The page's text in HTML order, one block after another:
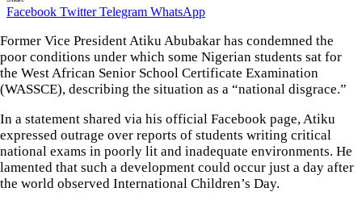
Facebook Twitter Telegram WhatsApp
Former Vice President Atiku Abubakar has condemned the
poor conditions under which some Nigerian students sat for
the West African Senior School Certificate Examination
(WASSCE), describing the situation as a “national disgrace.”
In a statement shared via his official Facebook page, Atiku
expressed outrage over reports of students writing critical
national exams in poorly lit and inadequate environments. He
lamented that such a development could occur just a day after
the world observed International Children’s Day.